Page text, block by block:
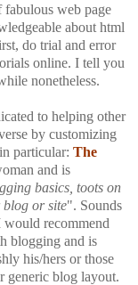
fabulous web page
about html
do trial and error
online. I tell you
nonetheless.
to helping other
by customizing
particular: The
and is
basics, toots on
blog or site". Sounds
recommend
blogging and is
his/hers or those
generic blog layout.